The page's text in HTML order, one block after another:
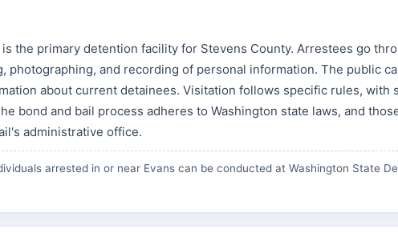
the primary detention facility for Stevens County. Arrestees go
photographing, and recording of personal information. The public
about current detainees. Visitation follows specific rules, with
bond and bail process adheres to Washington state laws, and
administrative office.
arrested in or near Evans can be conducted at Washington State